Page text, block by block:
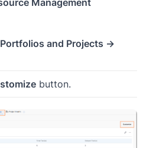
Portfolios and Projects →
button.